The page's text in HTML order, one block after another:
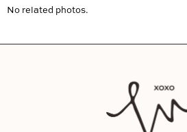
No related photos.